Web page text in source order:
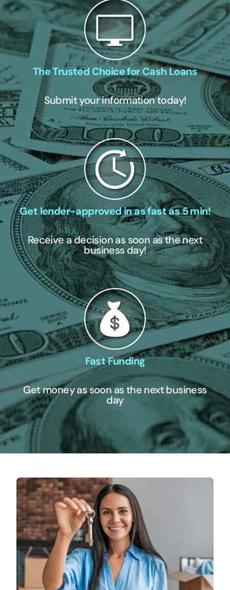
The Trusted Choice for Cash Loans
Submit your information today!
Get lender-approved in as fast as 5 min!
Receive a decision as soon as the next
business day!
Fast Funding
Get money as soon as the next business
day